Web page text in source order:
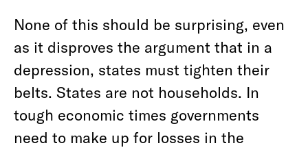
None of this should be surprising, even
as it disproves the argument that in a
depression, states must tighten their
belts. States are not households. In
tough economic times governments
need to make up for losses in the